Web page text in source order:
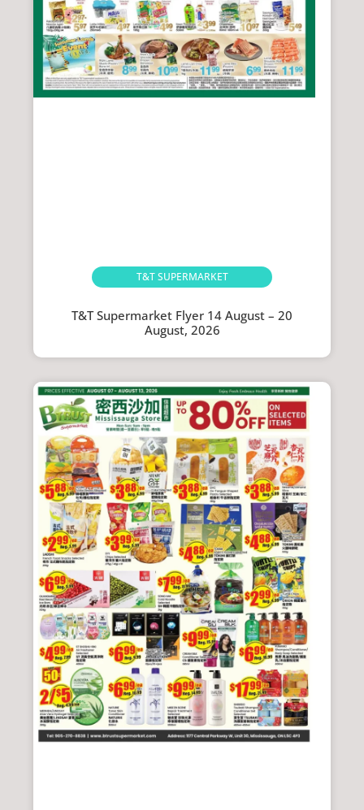
T&T SUPERMARKET
T&T Supermarket Flyer 14 August – 20
August, 2026